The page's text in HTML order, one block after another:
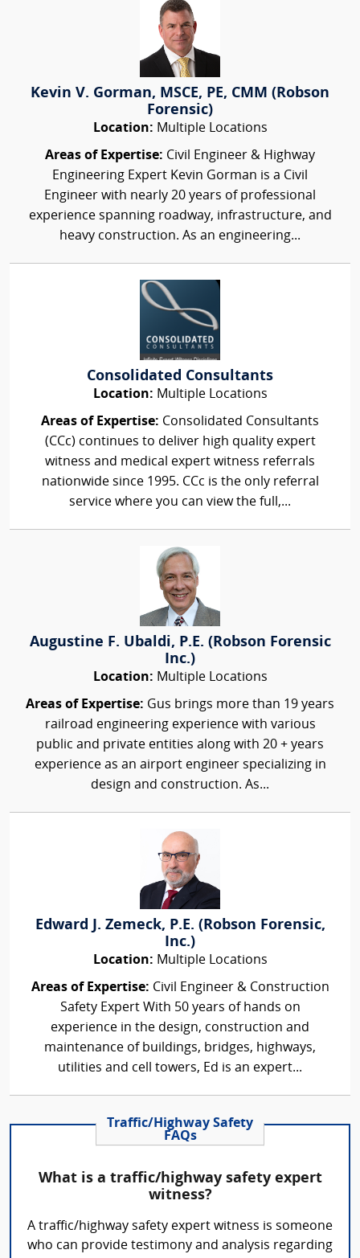
Kevin V. Gorman, MSCE, PE, CMM (Robson
Forensic)
Location: Multiple Locations
Areas of Expertise: Civil Engineer & Highway
Engineering Expert Kevin Gorman is a Civil
Engineer with nearly 20 years of professional
experience spanning roadway, infrastructure, and
heavy construction. As an engineering...
Consolidated Consultants
Location: Multiple Locations
Areas of Expertise: Consolidated Consultants
(CCc) continues to deliver high quality expert
witness and medical expert witness referrals
nationwide since 1995. CCc is the only referral
service where you can view the full,...
Augustine F. Ubaldi, P.E. (Robson Forensic
Inc.)
Location: Multiple Locations
Areas of Expertise: Gus brings more than 19 years
railroad engineering experience with various
public and private entities along with 20 + years
experience as an airport engineer specializing in
design and construction. As...
Edward J. Zemeck, P.E. (Robson Forensic,
Inc.)
Location: Multiple Locations
Areas of Expertise: Civil Engineer & Construction
Safety Expert With 50 years of hands on
experience in the design, construction and
maintenance of buildings, bridges, highways,
utilities and cell towers, Ed is an expert...
Traffic/Highway Safety
FAQs
What is a traffic/highway safety expert
witness?
A traffic/highway safety expert witness is someone
who can provide testimony and analysis regarding